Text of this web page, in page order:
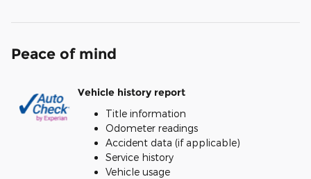
Peace of mind
Vehicle history report
Title information
Odometer readings
Accident data (if applicable)
Service history
Vehicle usage